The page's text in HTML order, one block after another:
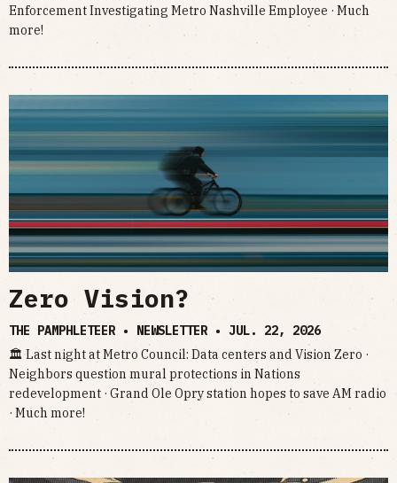
Enforcement Investigating Metro Nashville Employee · Much
more!
Zero Vision?
THE PAMPHLETEER • NEWSLETTER • JUL. 22, 2026
🏛 Last night at Metro Council: Data centers and Vision Zero ·
Neighbors question mural protections in Nations
redevelopment · Grand Ole Opry station hopes to save AM radio
· Much more!